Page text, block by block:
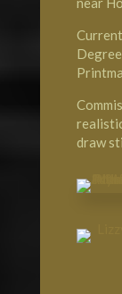
draw